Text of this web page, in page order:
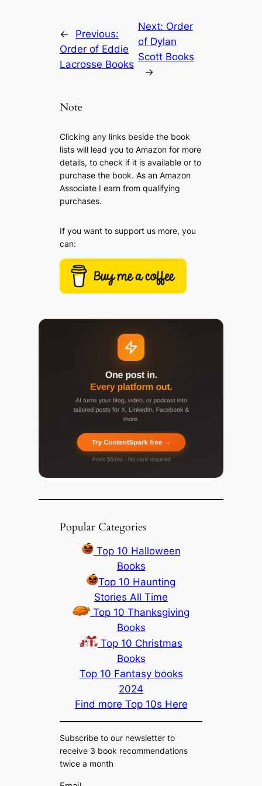
←
Previous:
Order of Eddie
Lacrosse Books
Next: Order
of Dylan
Scott Books
→
Note
Clicking any links beside the book
lists will lead you to Amazon for more
details, to check if it is available or to
purchase the book. As an Amazon
Associate I earn from qualifying
purchases.
If you want to support us more, you
can:
Popular Categories
Top 10 Halloween
Books
Top 10 Haunting
Stories All Time
Top 10 Thanksgiving
Books
Top 10 Christmas
Books
Top 10 Fantasy books
2024
Find more Top 10s Here
Subscribe to our newsletter to
receive 3 book recommendations
twice a month